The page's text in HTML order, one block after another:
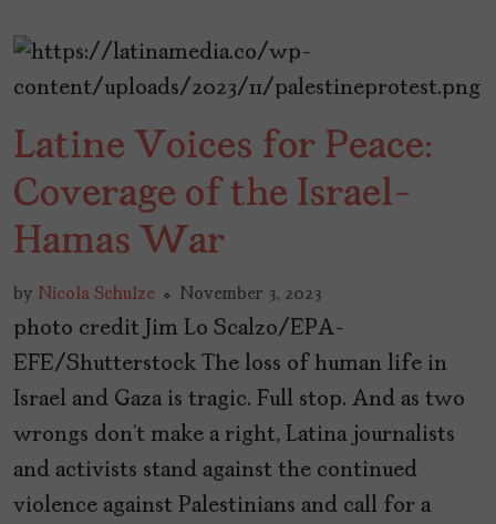
Latine Voices for Peace:
Coverage of the Israel-
Hamas War
by Nicola Schulze November 3, 2023
photo credit Jim Lo Scalzo/EPA-
EFE/Shutterstock The loss of human life in
Israel and Gaza is tragic. Full stop. And as two
wrongs don’t make a right, Latina journalists
and activists stand against the continued
violence against Palestinians and call for a